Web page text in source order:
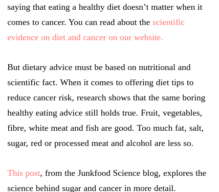
saying that eating a healthy diet doesn’t matter when it
comes to cancer. You can read about the scientific
evidence on diet and cancer on our website.
But dietary advice must be based on nutritional and
scientific fact. When it comes to offering diet tips to
reduce cancer risk, research shows that the same boring
healthy eating advice still holds true. Fruit, vegetables,
fibre, white meat and fish are good. Too much fat, salt,
sugar, red or processed meat and alcohol are less so.
This post, from the Junkfood Science blog, explores the
science behind sugar and cancer in more detail.